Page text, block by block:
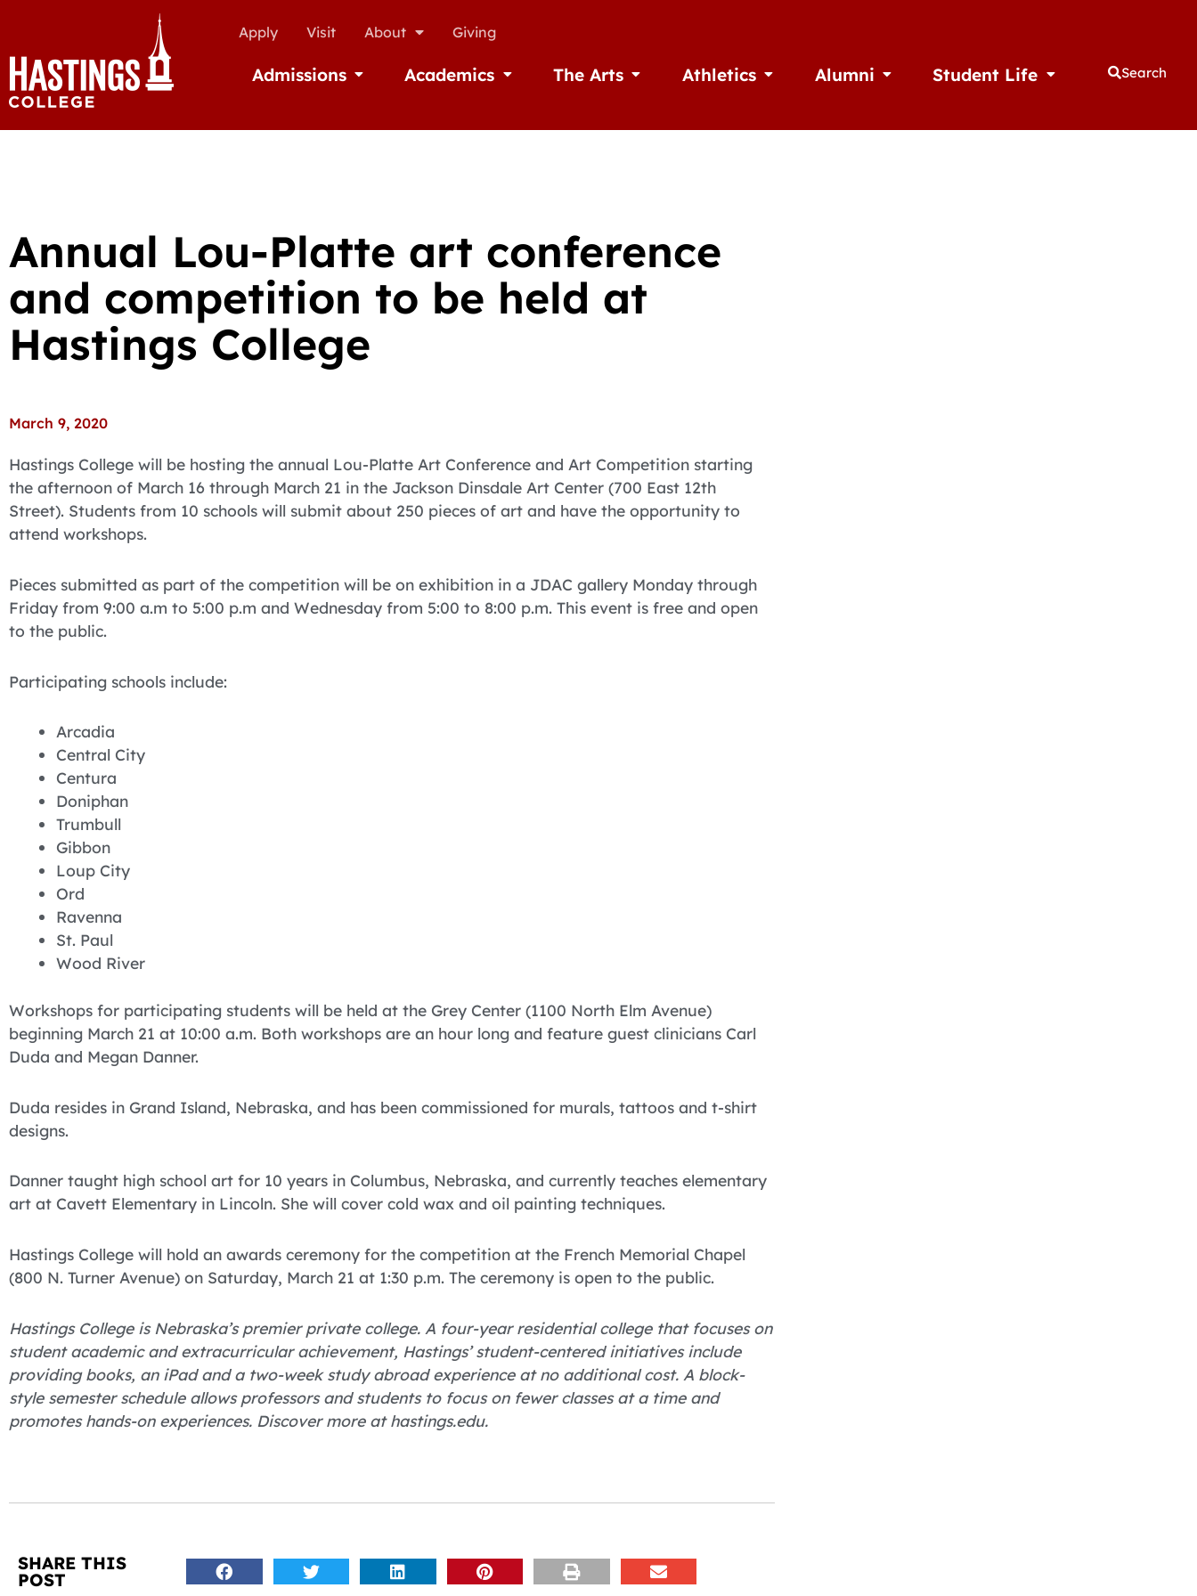
Apply Visit About Giving
Admissions Open AdmissionsAcademics Open Academics
The Arts Open The ArtsAthletics Open AthleticsAlumni Open AlumniStudent Life Open Student Life
Search
Annual Lou-Platte art conference
and competition to be held at
Hastings College
March 9, 2020
Hastings College will be hosting the annual Lou-Platte Art Conference and Art Competition starting
the afternoon of March 16 through March 21 in the Jackson Dinsdale Art Center (700 East 12th
Street). Students from 10 schools will submit about 250 pieces of art and have the opportunity to
attend workshops.
Pieces submitted as part of the competition will be on exhibition in a JDAC gallery Monday through
Friday from 9:00 a.m to 5:00 p.m and Wednesday from 5:00 to 8:00 p.m. This event is free and open
to the public.
Participating schools include:
Arcadia
Central City
Centura
Doniphan
Trumbull
Gibbon
Loup City
Ord
Ravenna
St. Paul
Wood River
Workshops for participating students will be held at the Grey Center (1100 North Elm Avenue)
beginning March 21 at 10:00 a.m. Both workshops are an hour long and feature guest clinicians Carl
Duda and Megan Danner.
Duda resides in Grand Island, Nebraska, and has been commissioned for murals, tattoos and t-shirt
designs.
Danner taught high school art for 10 years in Columbus, Nebraska, and currently teaches elementary
art at Cavett Elementary in Lincoln. She will cover cold wax and oil painting techniques.
Hastings College will hold an awards ceremony for the competition at the French Memorial Chapel
(800 N. Turner Avenue) on Saturday, March 21 at 1:30 p.m. The ceremony is open to the public.
Hastings College is Nebraska’s premier private college. A four-year residential college that focuses on
student academic and extracurricular achievement, Hastings’ student-centered initiatives include
providing books, an iPad and a two-week study abroad experience at no additional cost. A block-
style semester schedule allows professors and students to focus on fewer classes at a time and
promotes hands-on experiences. Discover more at hastings.edu.
SHARE THIS
POST